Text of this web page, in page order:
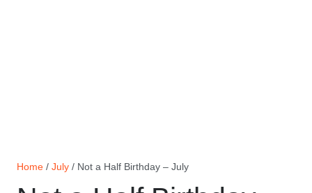
Home / July / Not a Half Birthday – July